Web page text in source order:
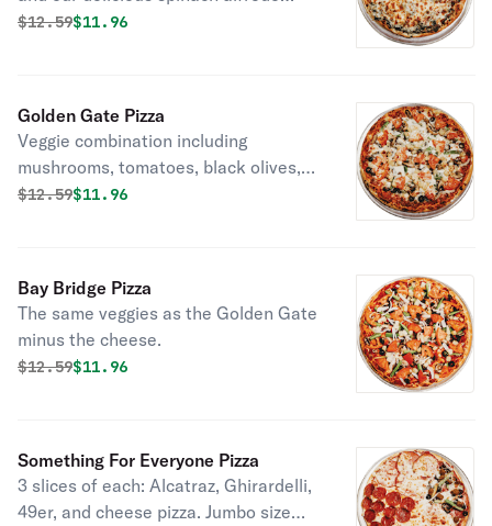
sauce.
Original price was
$12.59Discounted price is
$11.96
Golden Gate Pizza
Veggie combination including
mushrooms, tomatoes, black olives,
green peppers, and onions on tomato
Original price was
$12.59Discounted price is
$11.96
Bay Bridge Pizza
The same veggies as the Golden Gate
minus the cheese.
Original price was
$12.59Discounted price is
$11.96
Something For Everyone Pizza
3 slices of each: Alcatraz, Ghirardelli,
49er, and cheese pizza. Jumbo size